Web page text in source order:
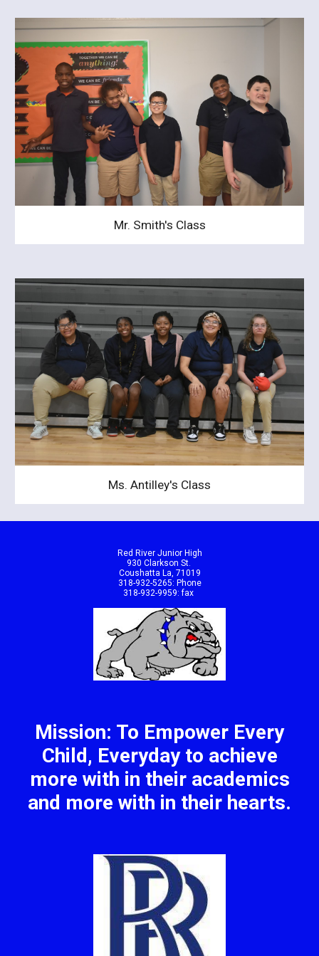
Mr. Smith's Class
Ms. Antilley's Class
Red River Junior High
930 Clarkson St.
Coushatta La, 71019
318-932-5265: Phone
318-932-9959: fax
Mission: To Empower Every
Child, Everyday to achieve
more with in their academics
and more with in their hearts.